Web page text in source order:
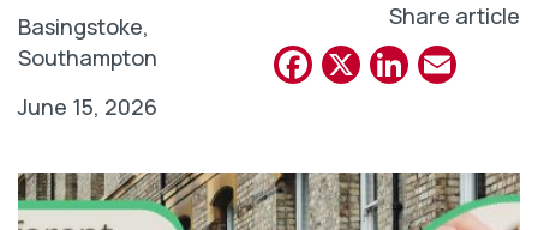
Basingstoke,
Southampton
June 15, 2026
Share article
Facebook
X